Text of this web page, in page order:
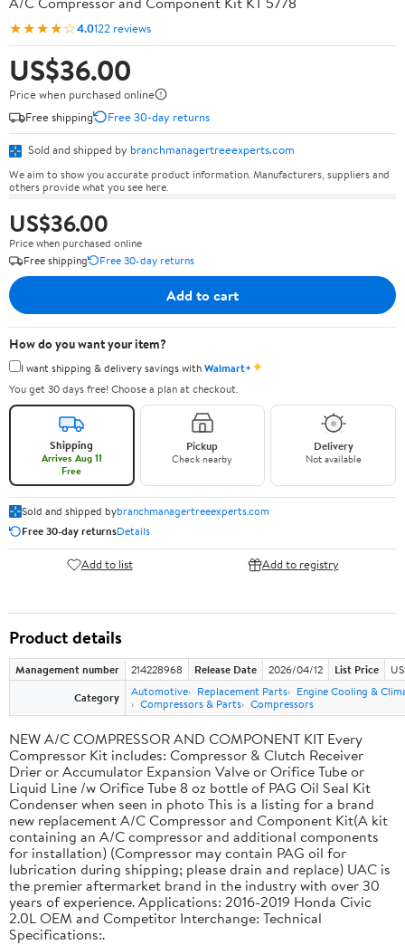
★★★★☆4.0122 reviews
US$36.00
Price when purchased online
Free shipping
Free 30-day returns
Sold and shipped by branchmanagertreeexperts.com
We aim to show you accurate product information. Manufacturers, suppliers and
others provide what you see here.
US$36.00
Price when purchased online
Free shipping
Free 30-day returns
Add to cart
How do you want your item?
I want shipping & delivery savings withWalmart+✦
You get 30 days free! Choose a plan at checkout.
Shipping
Arrives Aug 11
Free
Pickup
Check nearby
Delivery
Not available
Sold and shipped bybranchmanagertreeexperts.com
Free 30-day returnsDetails
Add to list Add to registry
Product details
Management number 214228968 Release Date 2026/04/12 List Price
Category
Automotive Replacement Parts
Engine Cooling &
Compressors & Parts Compressors
NEW A/C COMPRESSOR AND COMPONENT KIT Every
Compressor Kit includes: Compressor & Clutch Receiver
Drier or Accumulator Expansion Valve or Orifice Tube or
Liquid Line /w Orifice Tube 8 oz bottle of PAG Oil Seal Kit
Condenser when seen in photo This is a listing for a brand
new replacement A/C Compressor and Component Kit(A kit
containing an A/C compressor and additional components
for installation) (Compressor may contain PAG oil for
lubrication during shipping; please drain and replace) UAC is
the premier aftermarket brand in the industry with over 30
years of experience. Applications: 2016-2019 Honda Civic
2.0L OEM and Competitor Interchange: Technical
Specifications:.